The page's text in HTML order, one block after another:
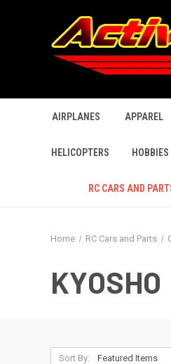
AIRPLANES APPAREL
HELICOPTERS HOBBIES
RC CARS AND
Home RC Cars and Parts
KYOSHO
Sort By: